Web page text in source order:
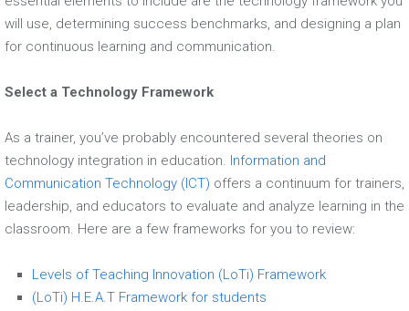
will use, determining success benchmarks, and designing a plan
for continuous learning and communication.
Select a Technology Framework
As a trainer, you’ve probably encountered several theories on
technology integration in education. Information and
Communication Technology (ICT) offers a continuum for trainers,
leadership, and educators to evaluate and analyze learning in the
classroom. Here are a few frameworks for you to review:
Levels of Teaching Innovation (LoTi) Framework
(LoTi) H.E.A.T Framework for students